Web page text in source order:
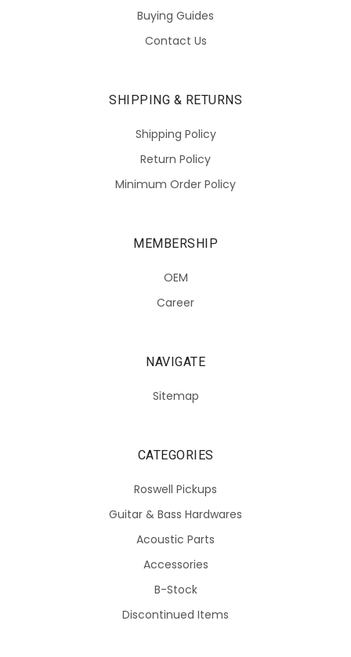
Buying Guides
Contact Us
SHIPPING & RETURNS
Shipping Policy
Return Policy
Minimum Order Policy
MEMBERSHIP
OEM
Career
NAVIGATE
Sitemap
CATEGORIES
Roswell Pickups
Guitar & Bass Hardwares
Acoustic Parts
Accessories
B-Stock
Discontinued Items